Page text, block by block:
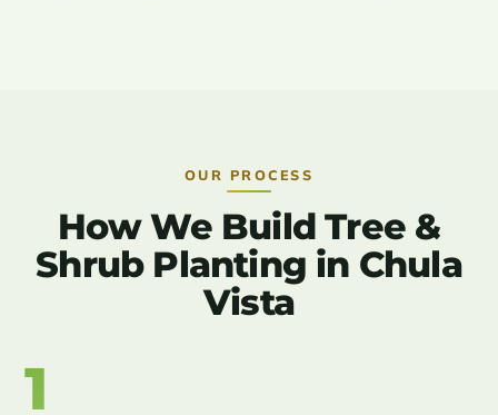
OUR PROCESS
How We Build Tree &
Shrub Planting in Chula
Vista
1